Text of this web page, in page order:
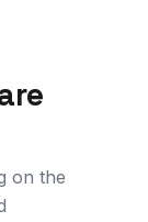
on the